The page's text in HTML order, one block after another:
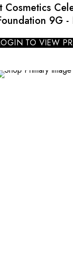
Cosmetics
9G -
TO VIEW